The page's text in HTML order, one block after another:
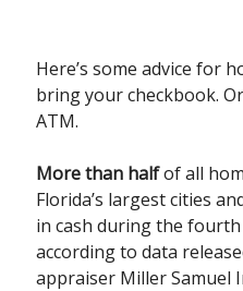
Here’s some advice for
bring your checkbook.
ATM.
More than halfof all
Florida’s largest cities
in cash during the
according to data
appraiser Miller Samuel